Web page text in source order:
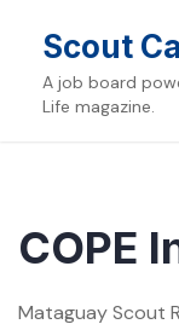
contentScout
A job board
Life magazine.
COPE
Mataguay Scout